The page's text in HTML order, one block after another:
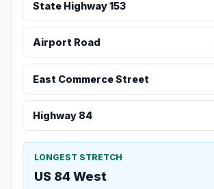
State Highway 153
Airport Road
East Commerce Street
Highway 84
LONGEST STRETCH
US 84 West